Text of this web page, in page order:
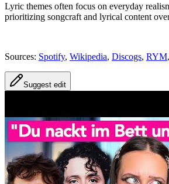
Lyric themes often focus on everyday
prioritizing songcraft and lyrical content
Sources: Spotify, Wikipedia, Discogs, RYM,
Suggest edit